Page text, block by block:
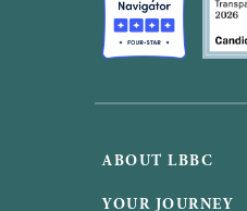
ABOUT LBBC
About Us
YOUR JOURNEY